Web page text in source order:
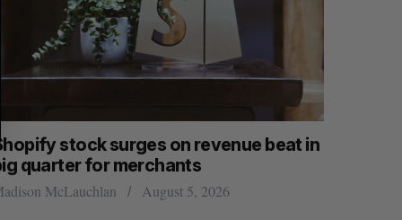
stock surges on revenue beat in
quarter for merchants
McLauchlan August 5, 2026